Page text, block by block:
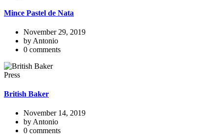
Mince Pastel de Nata
November 29, 2019
by Antonio
0 comments
Press
British Baker
November 14, 2019
by Antonio
0 comments